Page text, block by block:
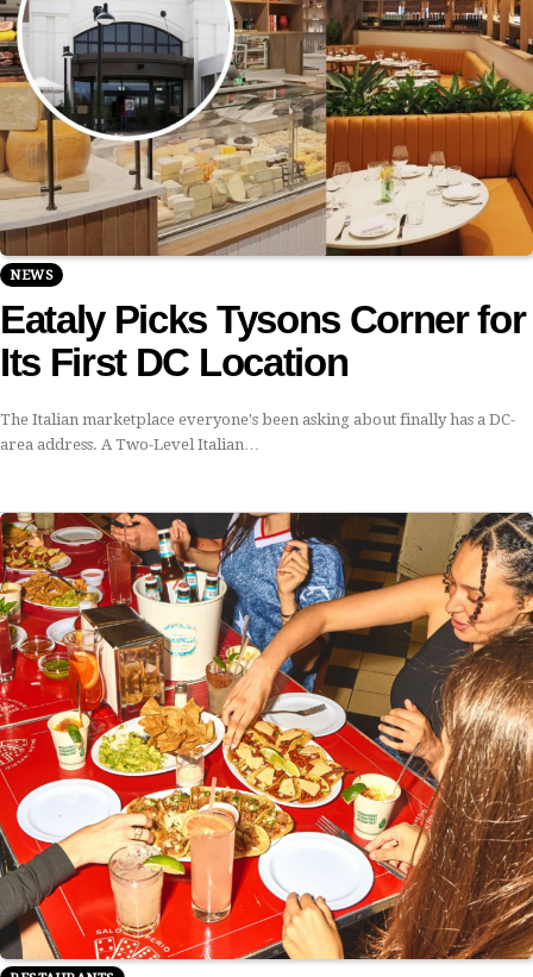
NEWS
Eataly Picks Tysons Corner for
Its First DC Location
The Italian marketplace everyone's been asking about finally has a DC-
area address. A Two-Level Italian…